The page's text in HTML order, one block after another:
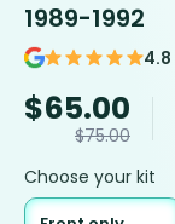
1989-1992
4.8
$65.00
$75.00
Choose your kit